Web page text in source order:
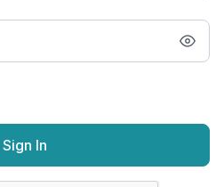
Sign In